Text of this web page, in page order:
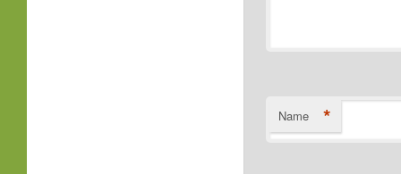
Name *